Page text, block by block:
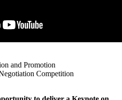
and Promotion
Competition